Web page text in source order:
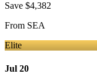
Save $4,382
From SEA
Elite
Jul 20